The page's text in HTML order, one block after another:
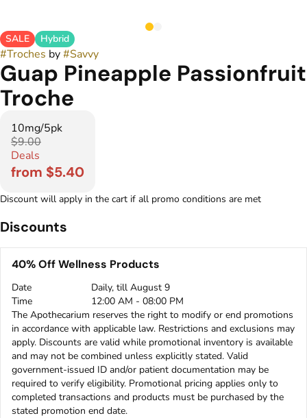
SALE Hybrid
#Troches by#Savvy
Guap Pineapple Passionfruit
Troche
10mg/5pk
$9.00
Deals
from $5.40
Discount will apply in the cart if all promo conditions are met
Discounts
40% Off Wellness Products
Date
Daily, till August 9
Time
12:00 AM - 08:00 PM
The Apothecarium reserves the right to modify or end promotions
in accordance with applicable law. Restrictions and exclusions may
apply. Discounts are valid while promotional inventory is available
and may not be combined unless explicitly stated. Valid
government-issued ID and/or patient documentation may be
required to verify eligibility. Promotional pricing applies only to
completed transactions and products must be purchased by the
stated promotion end date.